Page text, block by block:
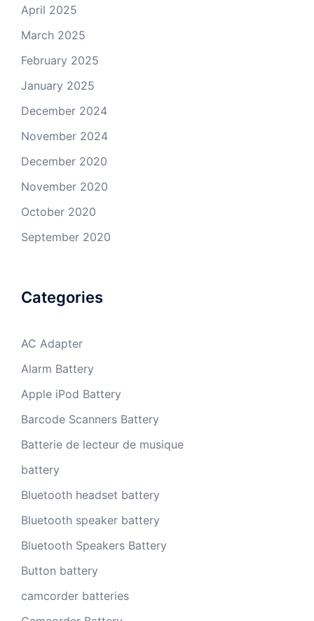
April 2025
March 2025
February 2025
January 2025
December 2024
November 2024
December 2020
November 2020
October 2020
September 2020
Categories
AC Adapter
Alarm Battery
Apple iPod Battery
Barcode Scanners Battery
Batterie de lecteur de musique
battery
Bluetooth headset battery
Bluetooth speaker battery
Bluetooth Speakers Battery
Button battery
camcorder batteries